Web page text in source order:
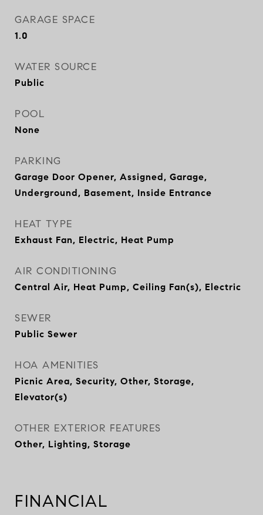
GARAGE SPACE
1.0
WATER SOURCE
Public
POOL
None
PARKING
Garage Door Opener, Assigned, Garage,
Underground, Basement, Inside Entrance
HEAT TYPE
Exhaust Fan, Electric, Heat Pump
AIR CONDITIONING
Central Air, Heat Pump, Ceiling Fan(s), Electric
SEWER
Public Sewer
HOA AMENITIES
Picnic Area, Security, Other, Storage,
Elevator(s)
OTHER EXTERIOR FEATURES
Other, Lighting, Storage
FINANCIAL